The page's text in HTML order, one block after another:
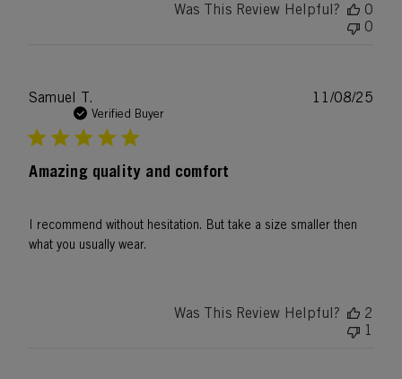
Was This Review Helpful?
0
0
Samuel T.
Verified Buyer
Amazing quality and comfort
I recommend without hesitation. But take a size smaller then
what you usually wear.
11/08/25
Was This Review Helpful?
2
1